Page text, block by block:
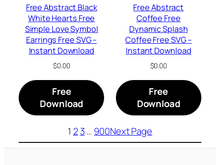
Free Abstract Black
White Hearts Free
Simple Love Symbol
Earrings Free SVG –
Instant Download
$0.00
Free
Download
Free Abstract
Coffee Free
Dynamic Splash
Coffee Free SVG –
Instant Download
$0.00
Free
Download
1 2 3… 900Next Page